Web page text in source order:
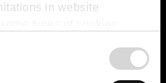
in website
how to later change